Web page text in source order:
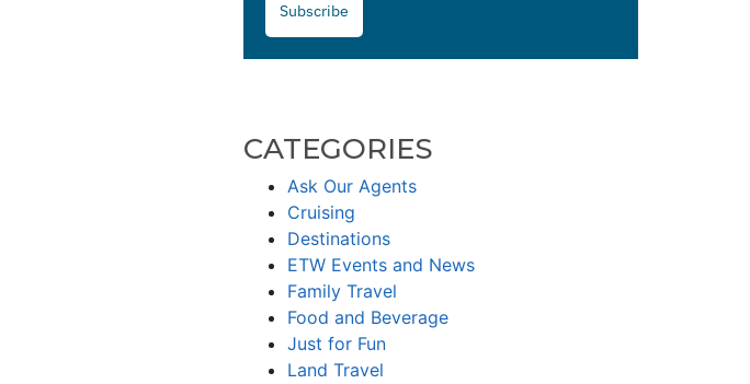
Subscribe
CATEGORIES
Ask Our Agents
Cruising
Destinations
ETW Events and News
Family Travel
Food and Beverage
Just for Fun
Land Travel